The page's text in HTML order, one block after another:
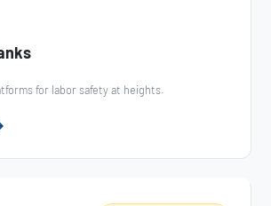
for labor safety at heights.